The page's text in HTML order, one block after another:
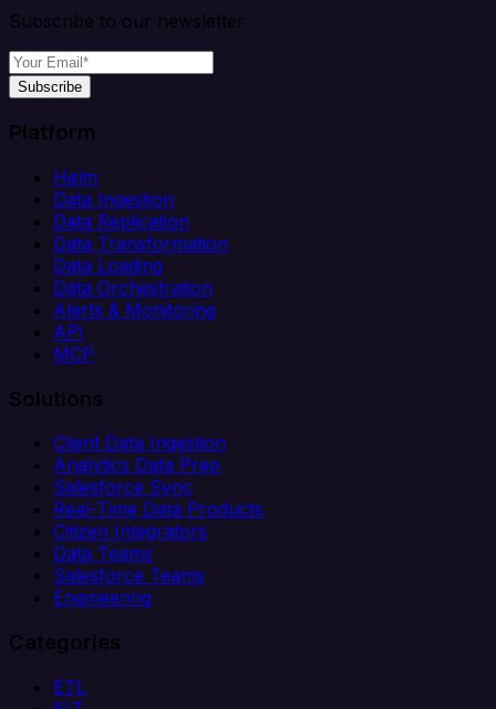
Subscribe to our newsletter
Subscribe
Platform
Helm
Data Ingestion
Data Replication
Data Transformation
Data Loading
Data Orchestration
Alerts & Monitoring
API
MCP
Solutions
Client Data Ingestion
Analytics Data Prep
Salesforce Sync
Real-Time Data Products
Citizen Integrators
Data Teams
Salesforce Teams
Engineering
Categories
ETL